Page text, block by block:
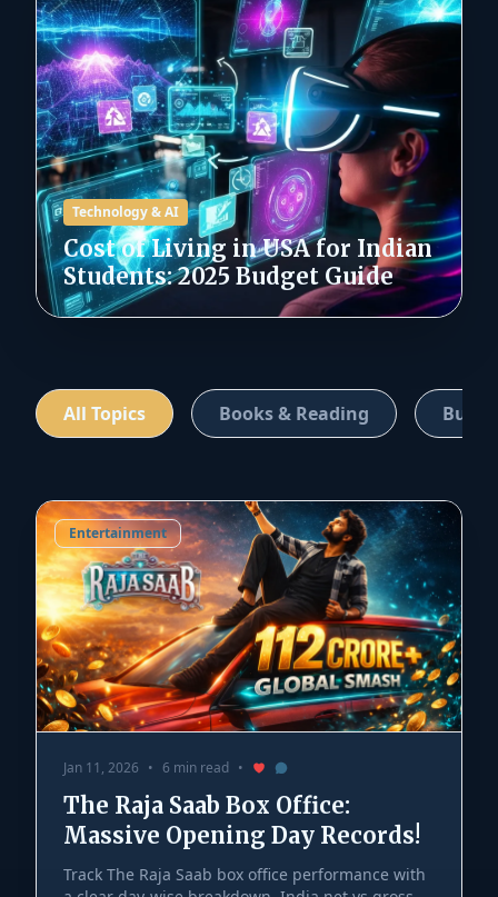
Technology & AI
Cost of Living in USA for Indian
Students: 2025 Budget Guide
All Topics Books & Reading
Entertainment
Jan 11, 2026 • 6 min read •
The Raja Saab Box Office:
Massive Opening Day Records!
Track The Raja Saab box office performance with